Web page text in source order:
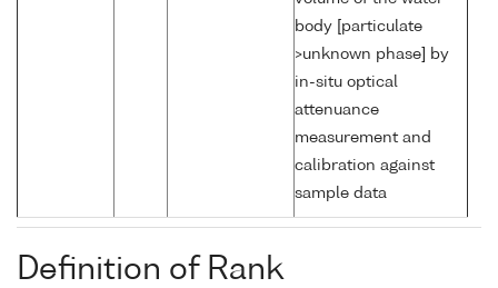
body [particulate
>unknown phase] by
in-situ optical
attenuance
measurement and
calibration against
sample data
Definition of Rank